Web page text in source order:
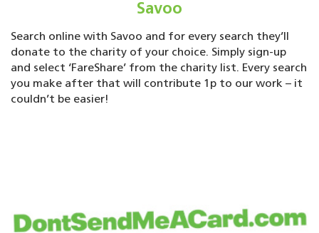
Savoo
Search online with Savoo and for every search they’ll
donate to the charity of your choice. Simply sign-up
and select ‘FareShare’ from the charity list. Every search
you make after that will contribute 1p to our work – it
couldn’t be easier!